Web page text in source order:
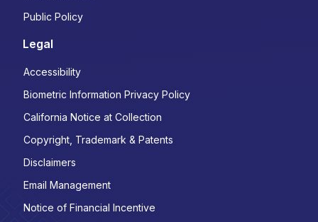
Public Policy
Legal
Accessibility
Biometric Information Privacy Policy
California Notice at Collection
Copyright, Trademark & Patents
Disclaimers
Email Management
Notice of Financial Incentive